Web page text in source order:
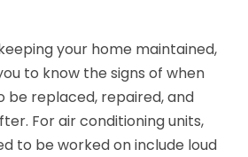
your home maintained,
to know the signs of when
be replaced, repaired, and
For air conditioning units,
to be worked on include loud